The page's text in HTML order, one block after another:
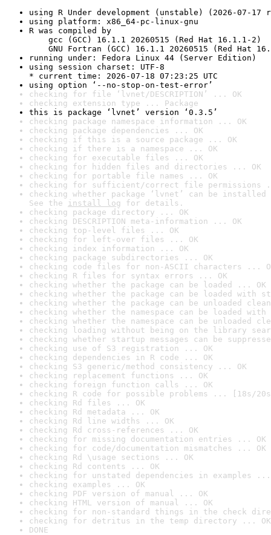
using R Under development (unstable) (2026-07-17
using platform: x86_64-pc-linux-gnu
R was compiled by
gcc (GCC) 16.1.1 20260515 (Red Hat 16.1.1-2)
GNU Fortran (GCC) 16.1.1 20260515 (Red Hat
running under: Fedora Linux 44 (Server Edition)
using session charset: UTF-8
* current time: 2026-07-18 07:23:25 UTC
using option ‘--no-stop-on-test-error’
checking for file ‘lvnet/DESCRIPTION’ ... OK
checking extension type ... Package
this is package ‘lvnet’ version ‘0.3.5’
checking package namespace information ... OK
checking package dependencies ... OK
checking if this is a source package ... OK
checking if there is a namespace ... OK
checking for executable files ... OK
checking for hidden files and directories ... OK
checking for portable file names ... OK
checking for sufficient/correct file permissions
checking whether package ‘lvnet’ can be
See the install log for details.
checking package directory ... OK
checking DESCRIPTION meta-information ... OK
checking top-level files ... OK
checking for left-over files ... OK
checking index information ... OK
checking package subdirectories ... OK
checking code files for non-ASCII characters ...
checking R files for syntax errors ... OK
checking whether the package can be loaded ... OK
checking whether the package can be loaded with
checking whether the package can be unloaded
checking whether the namespace can be loaded
checking whether the namespace can be unloaded
checking loading without being on the library
checking whether startup messages can be
checking use of S3 registration ... OK
checking dependencies in R code ... OK
checking S3 generic/method consistency ... OK
checking replacement functions ... OK
checking foreign function calls ... OK
checking R code for possible problems ... [18s/
checking Rd files ... OK
checking Rd metadata ... OK
checking Rd line widths ... OK
checking Rd cross-references ... OK
checking for missing documentation entries ... OK
checking for code/documentation mismatches ... OK
checking Rd \usage sections ... OK
checking Rd contents ... OK
checking for unstated dependencies in examples ...
checking examples ... OK
checking PDF version of manual ... OK
checking HTML version of manual ... OK
checking for non-standard things in the check
checking for detritus in the temp directory ... OK
DONE